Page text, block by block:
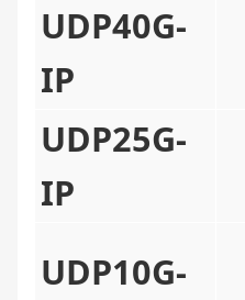
UDP40G-
IP
UDP25G-
IP
UDP10G-